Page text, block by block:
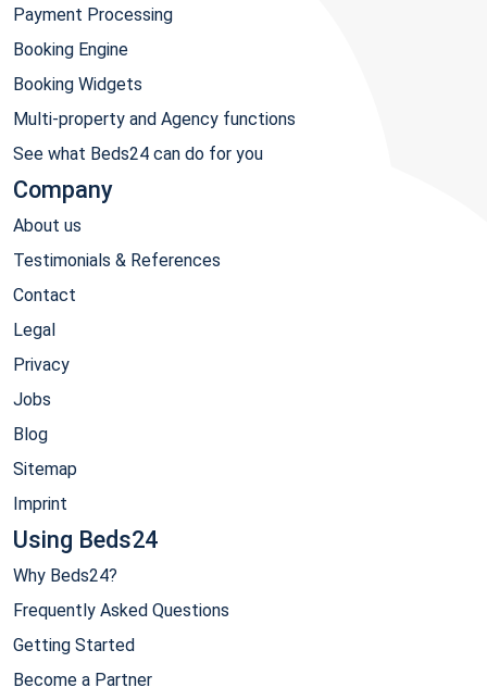
Payment Processing
Booking Engine
Booking Widgets
Multi-property and Agency functions
See what Beds24 can do for you
Company
About us
Testimonials & References
Contact
Legal
Privacy
Jobs
Blog
Sitemap
Imprint
Using Beds24
Why Beds24?
Frequently Asked Questions
Getting Started
Become a Partner